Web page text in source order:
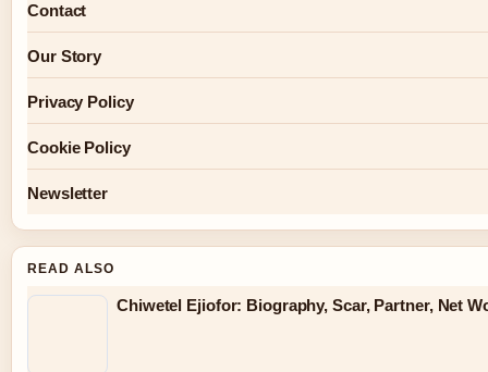
Contact
Our Story
Privacy Policy
Cookie Policy
Newsletter
READ ALSO
Chiwetel Ejiofor: Biography, Scar, Partner, Net